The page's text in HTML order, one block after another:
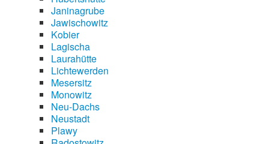
Janinagrube
Jawischowitz
Kobier
Lagischa
Laurahütte
Lichtewerden
Mesersitz
Monowitz
Neu-Dachs
Neustadt
Plawy